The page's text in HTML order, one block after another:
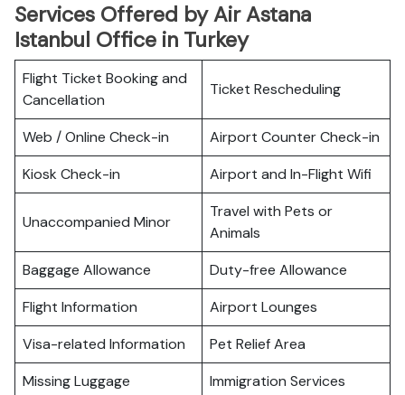
Services Offered by Air Astana
Istanbul Office in Turkey
Flight Ticket Booking and
Cancellation
Ticket Rescheduling
Web / Online Check-in
Airport Counter Check-in
Kiosk Check-in
Airport and In-Flight Wifi
Unaccompanied Minor
Travel with Pets or
Animals
Baggage Allowance
Duty-free Allowance
Flight Information
Airport Lounges
Visa-related Information
Pet Relief Area
Missing Luggage
Immigration Services